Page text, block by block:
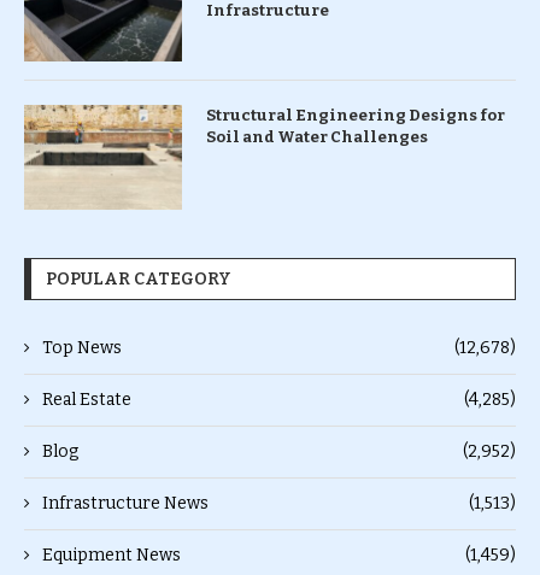
Infrastructure
Structural Engineering Designs for
Soil and Water Challenges
POPULAR CATEGORY
Top News (12,678)
Real Estate (4,285)
Blog (2,952)
Infrastructure News (1,513)
Equipment News (1,459)